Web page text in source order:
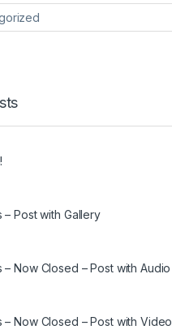
– Post with Gallery
– Now Closed – Post with Audio
– Now Closed – Post with Video